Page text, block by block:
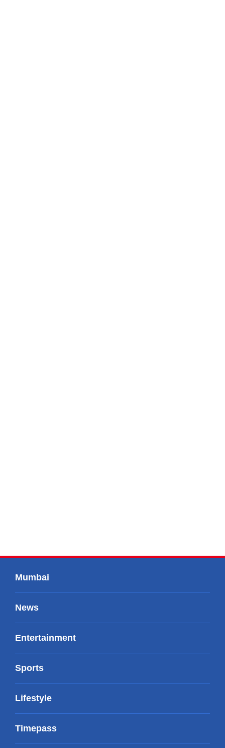
Mumbai
News
Entertainment
Sports
Lifestyle
Timepass